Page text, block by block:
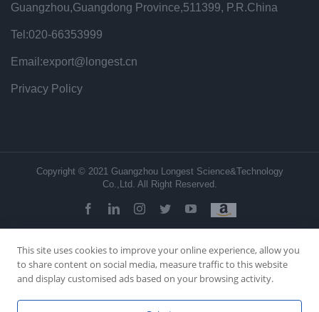
Guangzhou,Guangdong Province,511399, P.R.China
Tel:020-66353999
Email:export@longest.cn
Privacy Policy
Copyright © 2021 Guangzhou Longest Science&Technology
Co.,Ltd. All Right Reserved.
facebooklinkedininstagram
twitteryoutube
This site uses cookies to improve your online experience, allow you
to share content on social media, measure traffic to this website
and display customised ads based on your browsing activity.